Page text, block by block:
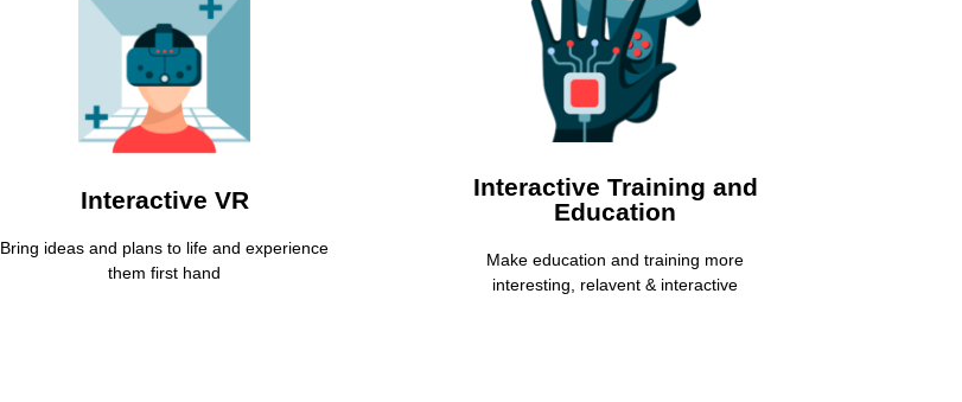
Interactive VR
Bring ideas and plans to life and experience
them first hand
Interactive Virtual Reality
Lorem ipsum dolor sit amet consectetur
adipiscing elit dolor
Learn More
Interactive Training and
Education
Make education and training more
interesting, relavent & interactive
Interactive Training &
Education
Increase the knowledge transfer rate by
integrating interactive Virtual Reality
Learn More